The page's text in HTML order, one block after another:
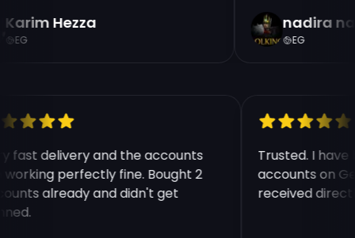
Karim Hezza
EG
nadira
EG
fast delivery and the accounts
working perfectly fine. Bought 2
already and didn't get
Trusted. I
accounts on
received